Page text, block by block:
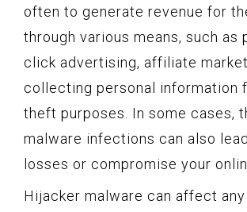
often to generate revenue for
through various means, such as
click advertising, affiliate
collecting personal information
theft purposes. In some cases,
malware infections can also
losses or compromise your
Hijacker malware can affect